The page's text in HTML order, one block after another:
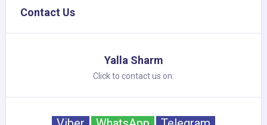
Contact Us
Yalla Sharm
Click to contact us on: